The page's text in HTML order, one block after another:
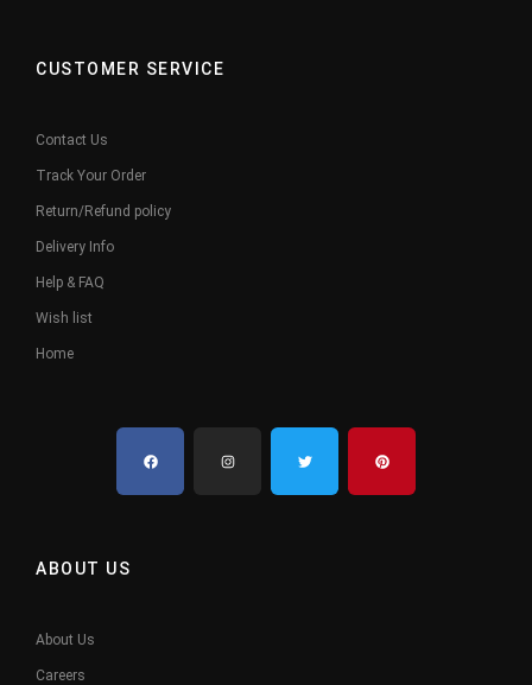
CUSTOMER SERVICE
Contact Us
Track Your Order
Return/Refund policy
Delivery Info
Help & FAQ
Wish list
Home
ABOUT US
About Us
Careers